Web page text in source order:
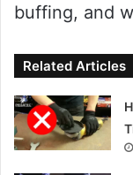
buffing, and
Related Articles